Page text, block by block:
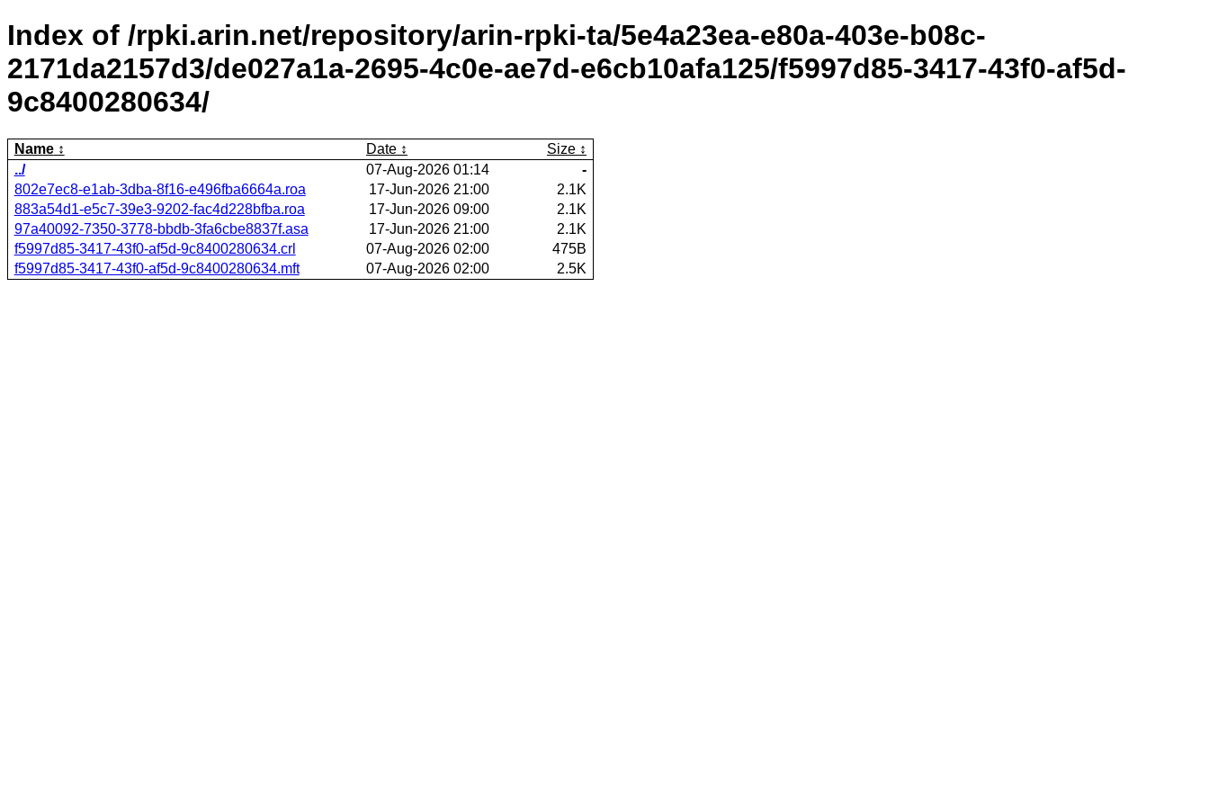
Index of /rpki.arin.net/repository/arin-rpki-ta/5e4a23ea-e80a-403e-b08c-
2171da2157d3/de027a1a-2695-4c0e-ae7d-e6cb10afa125/f5997d85-3417-43f0-af5d-
9c8400280634/
Name Date
Size
../
07-Aug-2026 01:14
-
802e7ec8-e1ab-3dba-8f16-e496fba6664a.roa
17-Jun-2026 21:00
2.1K
883a54d1-e5c7-39e3-9202-fac4d228bfba.roa
17-Jun-2026 09:00
2.1K
97a40092-7350-3778-bbdb-3fa6cbe8837f.asa
17-Jun-2026 21:00
2.1K
f5997d85-3417-43f0-af5d-9c8400280634.crl
07-Aug-2026 02:00
475B
f5997d85-3417-43f0-af5d-9c8400280634.mft
07-Aug-2026 02:00 2.5K